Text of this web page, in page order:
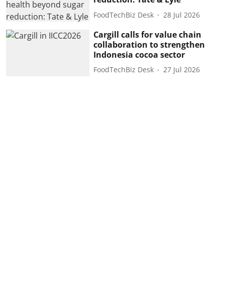
FoodTechBiz Desk 28 Jul 2026
Cargill calls for value chain
collaboration to strengthen
Indonesia cocoa sector
FoodTechBiz Desk 27 Jul 2026